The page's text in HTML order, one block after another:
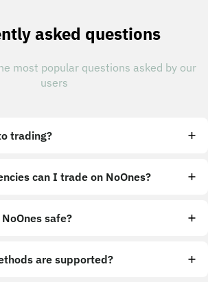
asked questions
most popular questions asked by our
users
trading?
can I trade on NoOnes?
safe?
are supported?